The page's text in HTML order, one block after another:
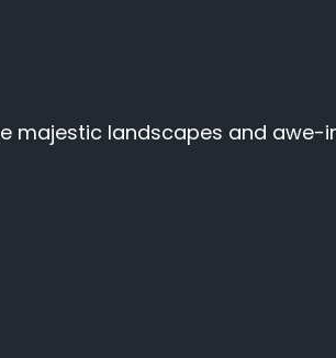
majestic landscapes and